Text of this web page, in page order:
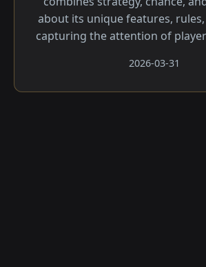
about its unique features,
capturing the attention of
2026-03-31